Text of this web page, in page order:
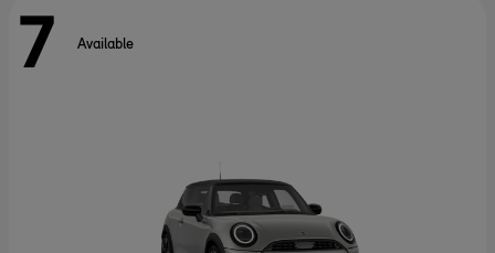
7 Available